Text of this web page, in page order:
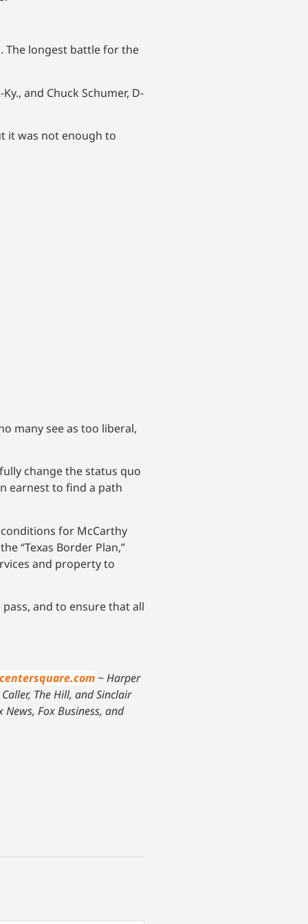
The longest battle for the
and Chuck Schumer, D-
it was not enough to
many see as too liberal,
change the status quo
earnest to find a path
for McCarthy
“Texas Border Plan,”
and property to
and to ensure that all
~Harper
The Hill, and Sinclair
Fox Business, and